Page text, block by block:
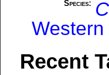
Species:
Recent